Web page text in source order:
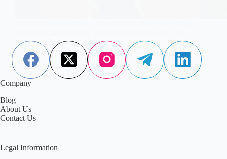
reducing illness severity.
Aisha Saleem
January 10, 2023 3 Comments
Company
Blog
About Us
Contact Us
Legal Information